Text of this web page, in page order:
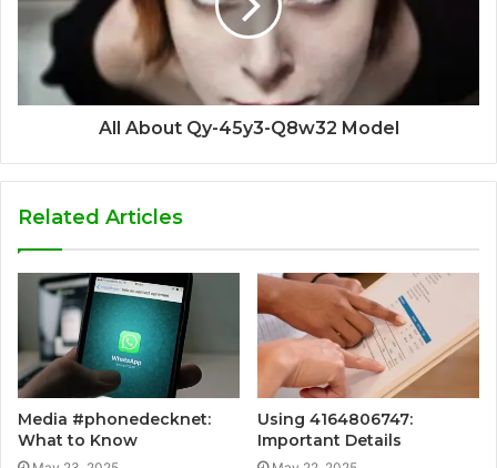
All About Qy-45y3-Q8w32 Model
Related Articles
Media #phonedecknet:
What to Know
Using 4164806747:
Important Details